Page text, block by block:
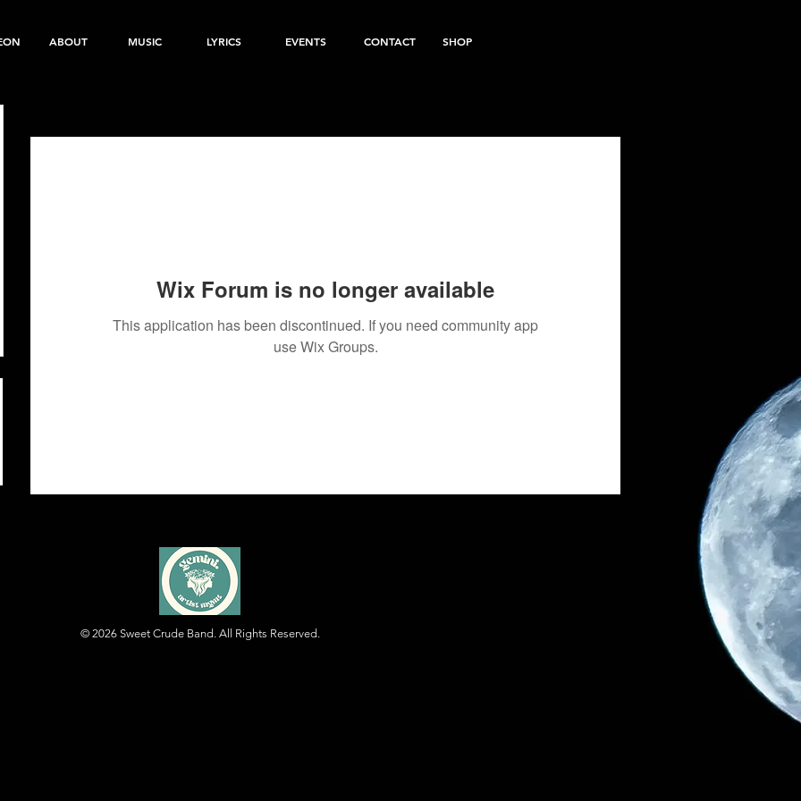
ABOUT MUSIC LYRICS EVENTS CONTACT SHOP
Wix Forum is no longer available
This application has been discontinued. If you need community app
use Wix Groups.
© 2026 Sweet Crude Band. All Rights Reserved.